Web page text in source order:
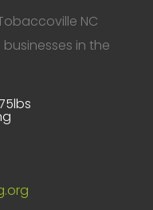
NC
in the